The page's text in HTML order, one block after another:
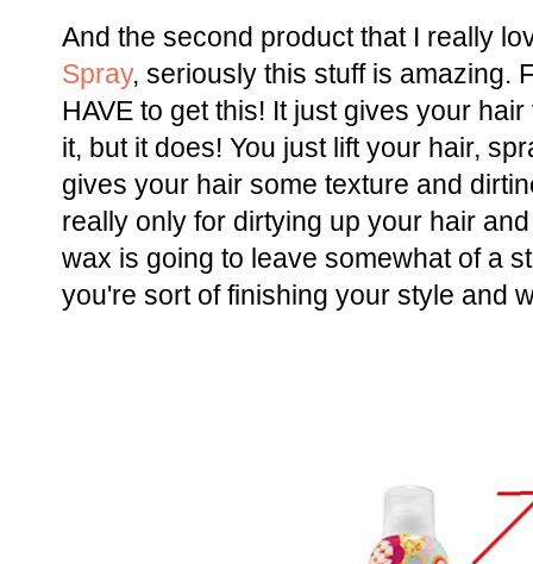
And the second product that I really
Spray, seriously this stuff is amazing.
HAVE to get this! It just gives your
it, but it does! You just lift your hair,
gives your hair some texture and
really only for dirtying up your hair
wax is going to leave somewhat of a
you're sort of finishing your style and